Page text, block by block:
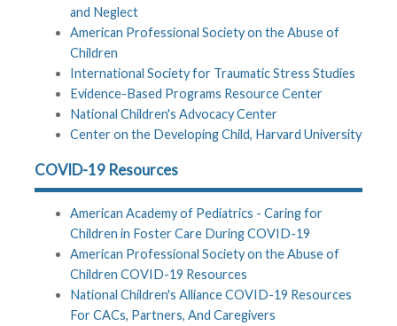
and Neglect
American Professional Society on the Abuse of
Children
International Society for Traumatic Stress Studies
Evidence-Based Programs Resource Center
National Children's Advocacy Center
Center on the Developing Child, Harvard University
COVID-19 Resources
American Academy of Pediatrics - Caring for
Children in Foster Care During COVID-19
American Professional Society on the Abuse of
Children COVID-19 Resources
National Children's Alliance COVID-19 Resources
For CACs, Partners, And Caregivers